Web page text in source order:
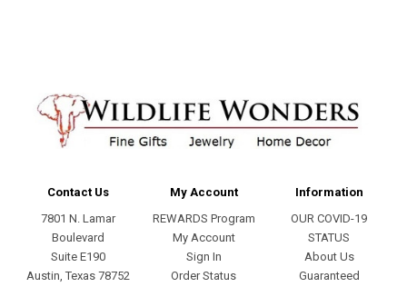
Contact Us
7801 N. Lamar
Boulevard
Suite E190
Austin, Texas 78752
My Account
REWARDS Program
My Account
Sign In
Order Status
Information
OUR COVID-19
STATUS
About Us
Guaranteed